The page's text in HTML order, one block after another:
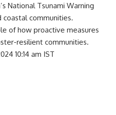
National Tsunami Warning
coastal communities.
of how proactive measures
resilient communities.
10:14 am IST